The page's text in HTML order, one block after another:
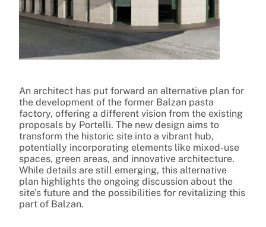
An architect has put forward an alternative plan for
the development of the former Balzan pasta
factory, offering a different vision from the existing
proposals by Portelli. The new design aims to
transform the historic site into a vibrant hub,
potentially incorporating elements like mixed-use
spaces, green areas, and innovative architecture.
While details are still emerging, this alternative
plan highlights the ongoing discussion about the
site’s future and the possibilities for revitalizing this
part of Balzan.